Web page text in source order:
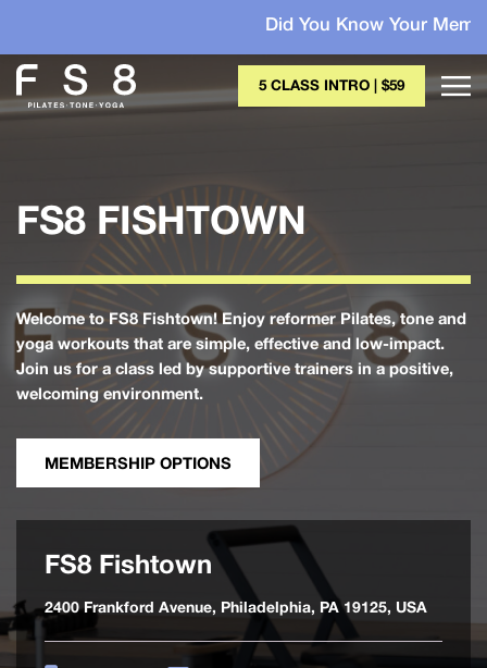
Did You Know Your Membership
5 CLASS INTRO | $59
FS8 FISHTOWN
Welcome to FS8 Fishtown! Enjoy reformer Pilates, tone and
yoga workouts that are simple, effective and low-impact.
Join us for a class led by supportive trainers in a positive,
welcoming environment.
MEMBERSHIP OPTIONS
FS8 Fishtown
2400 Frankford Avenue, Philadelphia, PA 19125, USA